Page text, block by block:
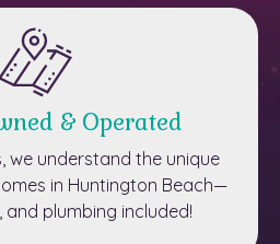
& Operated
we understand the unique
in Huntington Beach—
and plumbing included!